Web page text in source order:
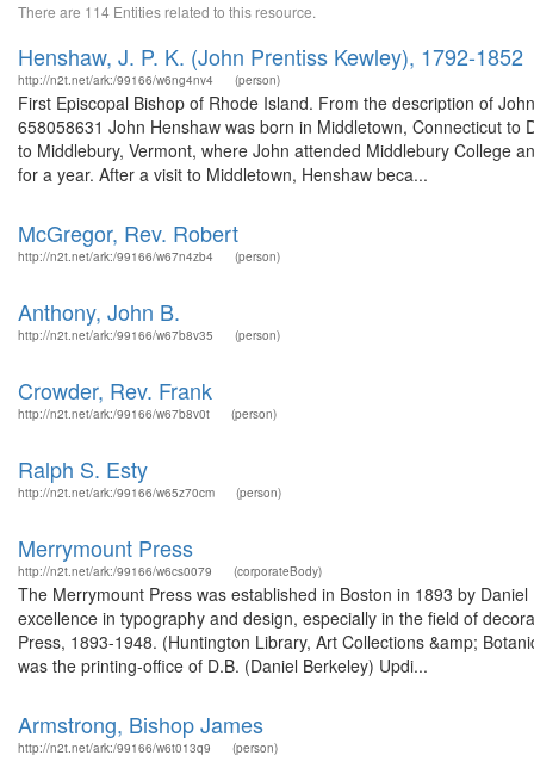
There are 114 Entities related to this resource.
Henshaw, J. P. K. (John Prentiss Kewley), 1792-1852
http://n2t.net/ark:/99166/w6ng4nv4 (person)
First Episcopal Bishop of Rhode Island. From the description of
658058631 John Henshaw was born in Middletown, Connecticut
to Middlebury, Vermont, where John attended Middlebury College
for a year. After a visit to Middletown, Henshaw beca...
McGregor, Rev. Robert
http://n2t.net/ark:/99166/w67n4zb4 (person)
Anthony, John B.
http://n2t.net/ark:/99166/w67b8v35 (person)
Crowder, Rev. Frank
http://n2t.net/ark:/99166/w67b8v0t (person)
Ralph S. Esty
http://n2t.net/ark:/99166/w65z70cm (person)
Merrymount Press
http://n2t.net/ark:/99166/w6cs0079 (corporateBody)
The Merrymount Press was established in Boston in 1893 by
excellence in typography and design, especially in the field of
Press, 1893-1948. (Huntington Library, Art Collections &amp;
was the printing-office of D.B. (Daniel Berkeley) Updi...
Armstrong, Bishop James
http://n2t.net/ark:/99166/w6t013q9 (person)